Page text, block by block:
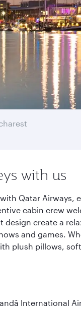
with us
Qatar
cabin crew
design create a
and games.
plush pillows,
International